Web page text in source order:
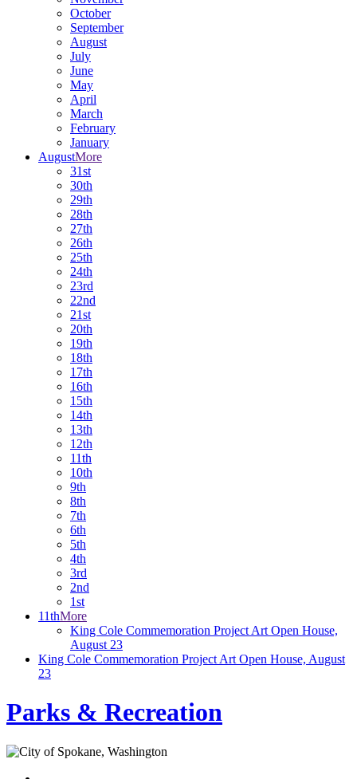
October
September
August
July
June
May
April
March
February
January
AugustMore
31st
30th
29th
28th
27th
26th
25th
24th
23rd
22nd
21st
20th
19th
18th
17th
16th
15th
14th
13th
12th
11th
10th
9th
8th
7th
6th
5th
4th
3rd
2nd
1st
11thMore
King Cole Commemoration Project Art Open House,
August 23
King Cole Commemoration Project Art Open House, August
23
Parks & Recreation